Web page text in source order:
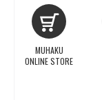
MUHAKU
ONLINE STORE